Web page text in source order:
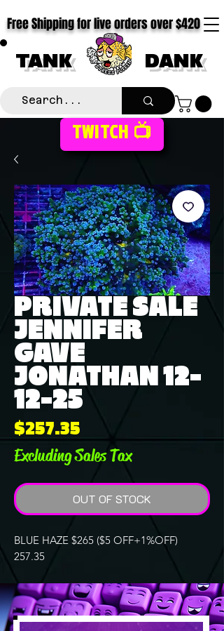
TANK DANK
Free Shipping for live orders over $420
TWITCH 📺
PRIVATE SALE
JENNIFER
GAVE
JONATHAN 12-
12-25
$257.35Price
Excluding Sales Tax
OUT OF STOCK
BLUE HAZE $265 ($5 OFF+1%OFF)
257.35